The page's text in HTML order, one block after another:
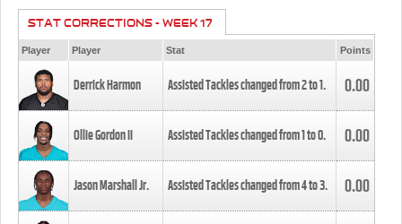
STAT CORRECTIONS - WEEK 17
Player Player Stat Points
Derrick Harmon Assisted Tackles changed from2to1. 0.00
Ollie Gordon II Assisted Tackles changed from1to0. 0.00
Jason Marshall Jr. Assisted Tackles changed from4to3. 0.00